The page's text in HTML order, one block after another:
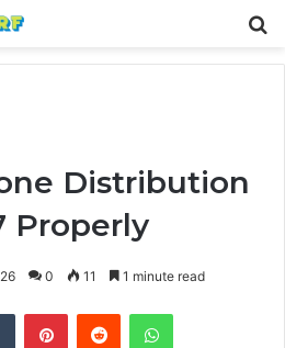
Distribution
Properly
0 11 1 minute read
Tumblr PinterestReddit WhatsApp